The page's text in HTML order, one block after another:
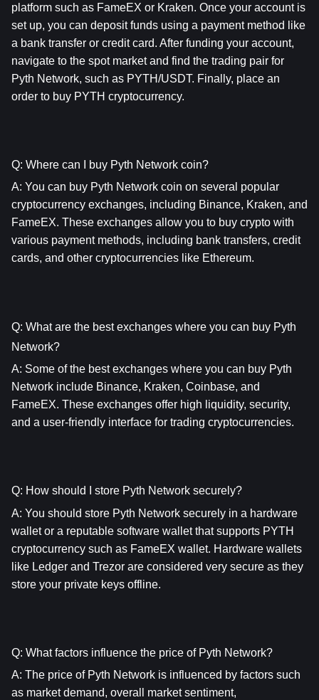
platform such as FameEX or Kraken. Once your account is
set up, you can deposit funds using a payment method like
a bank transfer or credit card. After funding your account,
navigate to the spot market and find the trading pair for
Pyth Network, such as PYTH/USDT. Finally, place an
order to buy PYTH cryptocurrency.
Q: Where can I buy Pyth Network coin?
A: You can buy Pyth Network coin on several popular
cryptocurrency exchanges, including Binance, Kraken, and
FameEX. These exchanges allow you to buy crypto with
various payment methods, including bank transfers, credit
cards, and other cryptocurrencies like Ethereum.
Q: What are the best exchanges where you can buy Pyth
Network?
A: Some of the best exchanges where you can buy Pyth
Network include Binance, Kraken, Coinbase, and
FameEX. These exchanges offer high liquidity, security,
and a user-friendly interface for trading cryptocurrencies.
Q: How should I store Pyth Network securely?
A: You should store Pyth Network securely in a hardware
wallet or a reputable software wallet that supports PYTH
cryptocurrency such as FameEX wallet. Hardware wallets
like Ledger and Trezor are considered very secure as they
store your private keys offline.
Q: What factors influence the price of Pyth Network?
A: The price of Pyth Network is influenced by factors such
as market demand, overall market sentiment,